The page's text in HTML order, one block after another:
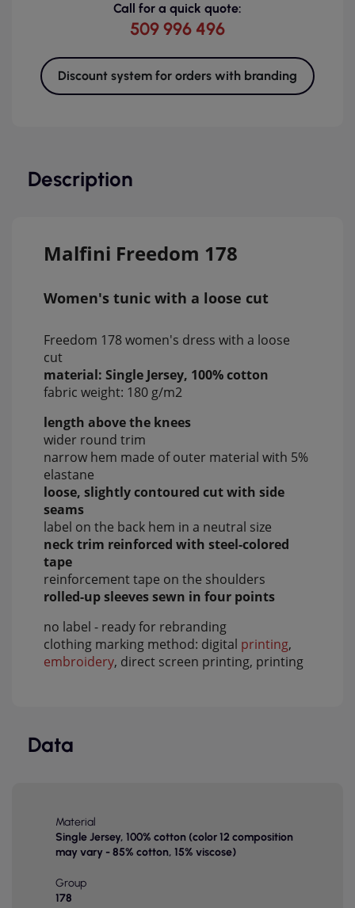
Call for a quick quote:
509 996 496
Discount system for orders with branding
Description
Malfini Freedom 178
Women's tunic with a loose cut
Freedom 178 women's dress with a loose
cut
material: Single Jersey, 100% cotton
fabric weight: 180 g/m2
length above the knees
wider round trim
narrow hem made of outer material with 5%
elastane
loose, slightly contoured cut with side
seams
label on the back hem in a neutral size
neck trim reinforced with steel-colored
tape
reinforcement tape on the shoulders
rolled-up sleeves sewn in four points
no label - ready for rebranding
clothing marking method: digital printing,
embroidery, direct screen printing, printing
Data
Material
Single Jersey, 100% cotton (color 12 composition
may vary - 85% cotton, 15% viscose)
Group
178